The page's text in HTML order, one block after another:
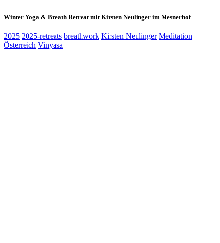
Winter Yoga & Breath Retreat mit Kirsten Neulinger im Mesnerhof
2025 2025-retreats breathwork Kirsten Neulinger Meditation
Österreich Vinyasa